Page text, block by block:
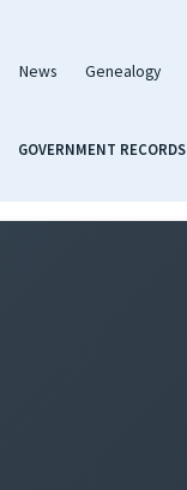
News Genealogy
GOVERNMENT RECORDS